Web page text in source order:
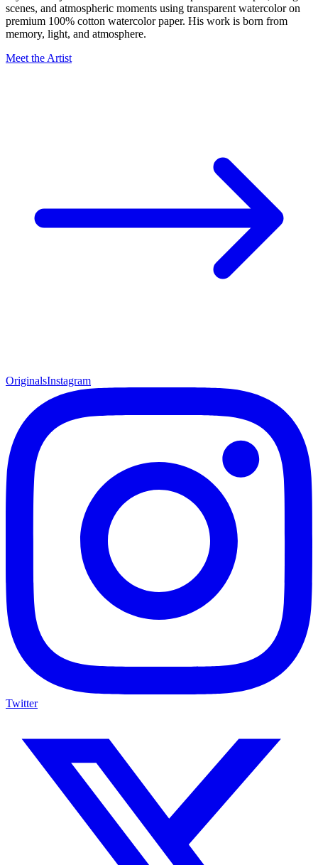
scenes, and atmospheric moments using transparent watercolor on
premium 100% cotton watercolor paper. His work is born from
memory, light, and atmosphere.
Meet the Artist
OriginalsInstagram
Twitter